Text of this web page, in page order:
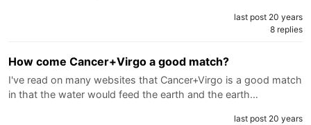
last post 20 years
8 replies
How come Cancer+Virgo a good match?
I've read on many websites that Cancer+Virgo is a good match
in that the water would feed the earth and the earth…
last post 20 years